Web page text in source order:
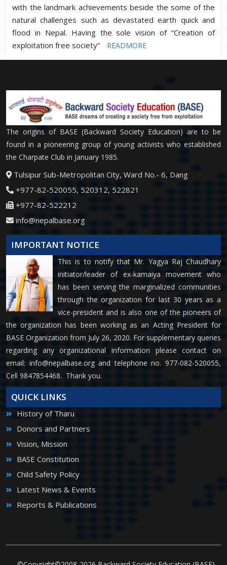
with the landmark achievements beside the some of the
natural challenges such as devastated earth quick and
flood in Nepal. Having the sole vision of “Creation of
exploitation free society”
READMORE
The origins of BASE (Backward Society Education) are to be
found in a pioneering group of young activists who established
the Charpate Club in January 1985.
Tulsipur Sub-Metropolitan City, Ward No.- 6, Dang
+977-82-520055, 520312, 522821
+977-82-522212
info@nepalbase.org
IMPORTANT NOTICE
This is to notify that Mr. Yagya Raj Chaudhary
initiator/leader of ex-kamaiya movement who
has been serving the marginalized communities
through the organization for last 30 years as a
vice-president and is also one of the pioneers of
the organization has been working as an Acting President for
BASE Organization from July 26, 2020. For supplementary queries
regarding any organizational information please contact on
email: info@nepalbase.organd telephone no. 977-082-520055,
Cell 9847854468. Thank you.
QUICK LINKS
History of Tharu
Donors and Partners
Vision, Mission
BASE Constitution
Child Safety Policy
Latest News & Events
Reports & Publications